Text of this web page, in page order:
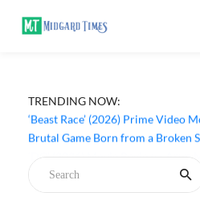
TRENDING NOW:
‘Beast Race’ (2026) Prime Video
Brutal Game Born from a Broken